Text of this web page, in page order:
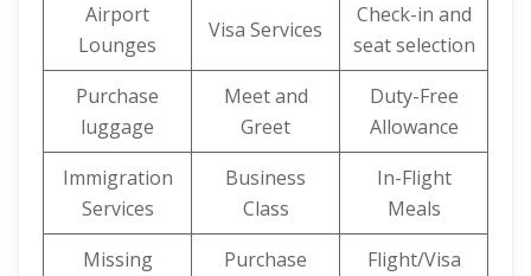
Airport
Lounges
Visa Services
Check-in and
seat selection
Purchase
luggage
Meet and
Greet
Duty-Free
Allowance
Immigration
Services
Business
Class
In-Flight
Meals
Missing
Purchase
Flight/Visa